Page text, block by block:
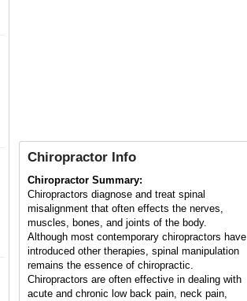
Chiropractor Info
Chiropractor Summary:
Chiropractors diagnose and treat spinal
misalignment that often effects the nerves,
muscles, bones, and joints of the body.
Although most contemporary chiropractors have
introduced other therapies, spinal manipulation
remains the essence of chiropractic.
Chiropractors are often effective in dealing with
acute and chronic low back pain, neck pain,